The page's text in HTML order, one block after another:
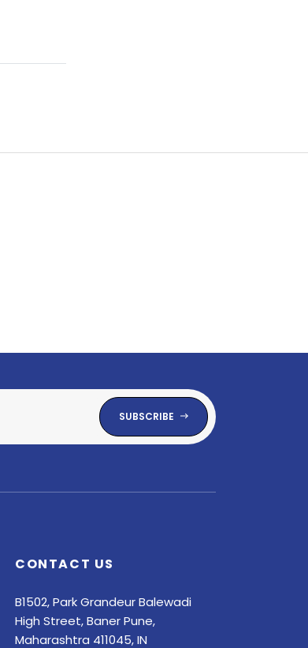
SUBSCRIBE
CONTACT US
B1502, Park Grandeur Balewadi
High Street, Baner Pune,
Maharashtra 411045, IN